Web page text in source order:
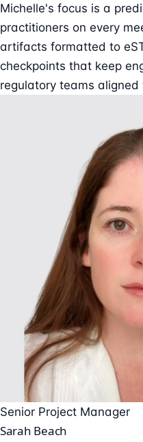
Michelle's focus is a
practitioners on every
artifacts formatted to
checkpoints that keep
regulatory teams aligned
Senior Project Manager
Sarah Beach